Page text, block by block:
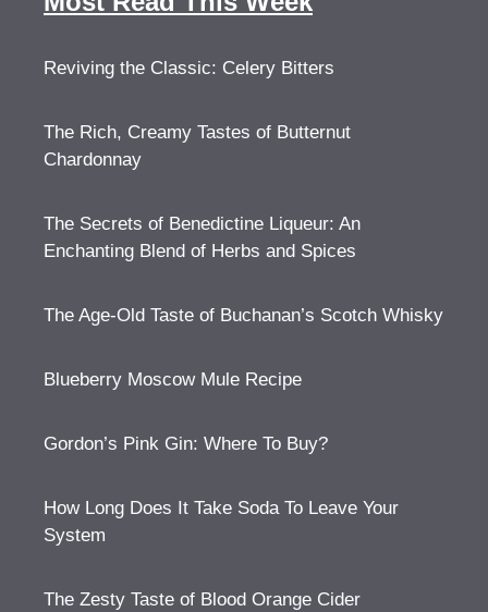
Reviving the Classic: Celery Bitters
The Rich, Creamy Tastes of Butternut
Chardonnay
The Secrets of Benedictine Liqueur: An
Enchanting Blend of Herbs and Spices
The Age-Old Taste of Buchanan’s Scotch Whisky
Blueberry Moscow Mule Recipe
Gordon’s Pink Gin: Where To Buy?
How Long Does It Take Soda To Leave Your
System
The Zesty Taste of Blood Orange Cider